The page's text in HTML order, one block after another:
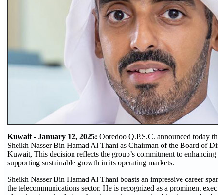
Kuwait - January 12, 2025: Ooredoo Q.P.S.C. announced today
Sheikh Nasser Bin Hamad Al Thani as Chairman of the Board of
Kuwait, This decision reflects the group’s commitment to enhancing
supporting sustainable growth in its operating markets.
Sheikh Nasser Bin Hamad Al Thani boasts an impressive career
the telecommunications sector. He is recognized as a prominent